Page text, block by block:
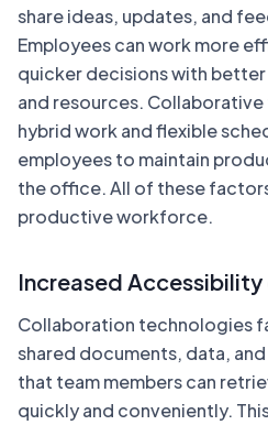
share ideas, updates, and
Employees can work more
quicker decisions with
and resources.
hybrid work and flexible
employees to maintain
the office. All of these
productive workforce.
Increased Accessibility
Collaboration technologies
shared documents, data,
that team members can
quickly and conveniently.